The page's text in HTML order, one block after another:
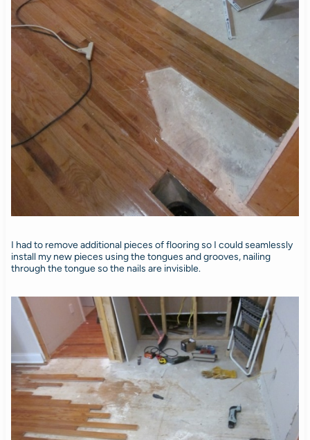
I had to remove additional pieces of flooring so I could seamlessly
install my new pieces using the tongues and grooves, nailing
through the tongue so the nails are invisible.